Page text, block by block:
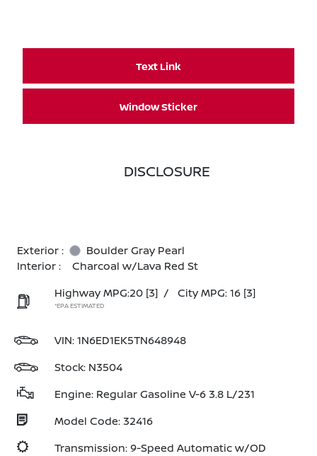
Text Link
Window Sticker
DISCLOSURE
Exterior :
Boulder Gray Pearl
Interior :
Charcoal w/Lava Red St
Highway MPG:20 [3] / City MPG: 16 [3]
*EPA ESTIMATED
VIN:1N6ED1EK5TN648948
Stock: N3504
Engine: Regular Gasoline V-6 3.8 L/231
Model Code: 32416
Transmission: 9-Speed Automatic w/OD